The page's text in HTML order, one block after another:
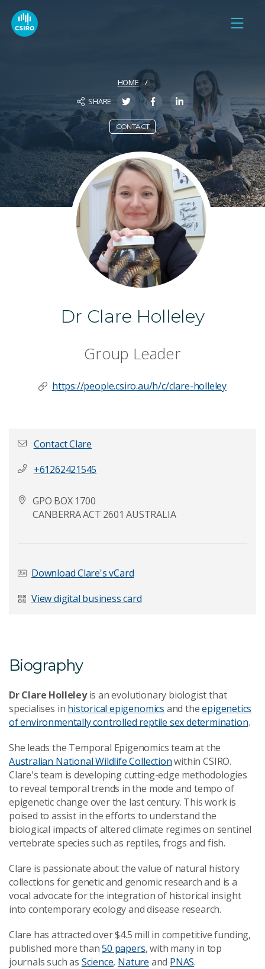
HOME
SHARE
CONTACT
Dr Clare Holleley
Group Leader
https://people.csiro.au/h/c/clare-holleley
Your Enquiry*
Send Message
Contact Clare
+61262421545
GPO BOX 1700
CANBERRA ACT 2601 AUSTRALIA
Download Clare's vCard
View digital business card
Biography
Dr Clare Holleleyis an evolutionary biologist that
specialises in historical epigenomics and theepigenetics
of environmentally controlled reptile sex determination.
She leads the Temporal Epigenomics team at the
Australian National Wildlife Collectionwithin CSIRO.
Clare's team is developing cutting-edge methodologies
to reveal temporal trends in the mode and tempo of
epigenetic change over the last century. This work is
poised to assist in the efforts to understand the
biological impacts of altered climate regimes on sentinel
vertebrate species such as reptiles, frogs and fish.
Clare is passionate about the value of natural history
collections for genetic and genomic research and is a
vocal advocate for the integration of historical insight
into contemporary ecology and disease research.
Clare has attracted over $4.5 mill in competitive funding,
published more than50 papers, with many in top
journals such as Science, Nature and PNAS.